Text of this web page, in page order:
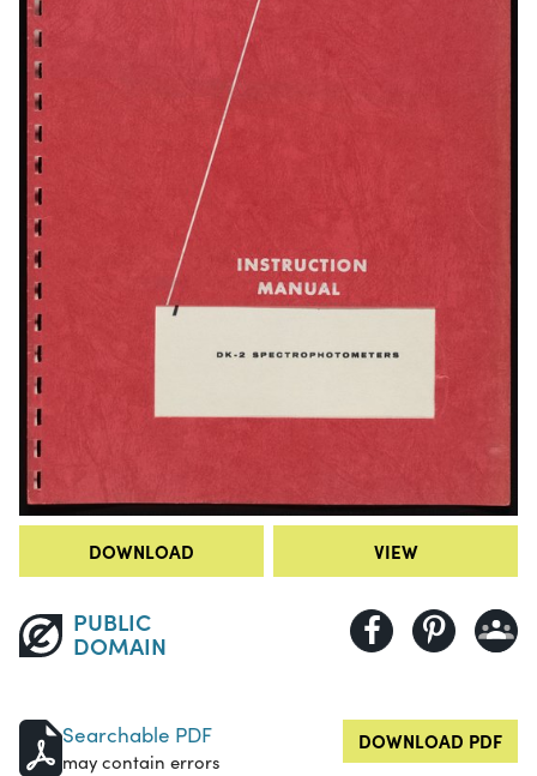
DOWNLOAD VIEW
PUBLIC
DOMAIN
Searchable PDF
may contain errors
DOWNLOAD PDF